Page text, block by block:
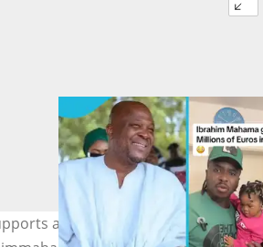
a Germany-based family.